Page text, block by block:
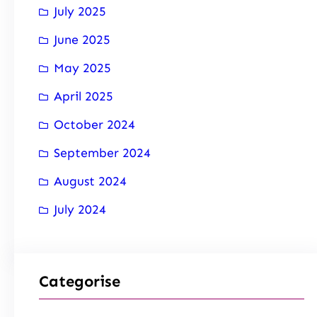
July 2025
June 2025
May 2025
April 2025
October 2024
September 2024
August 2024
July 2024
Categorise